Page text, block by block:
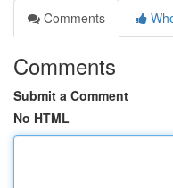
Comments
Comments
Submit a Comment
No HTML